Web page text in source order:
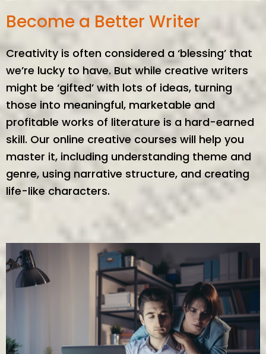
Become a Better Writer
Creativity is often considered a ‘blessing’ that
we’re lucky to have. But while creative writers
might be ‘gifted’ with lots of ideas, turning
those into meaningful, marketable and
profitable works of literature is a hard-earned
skill. Our online creative courses will help you
master it, including understanding theme and
genre, using narrative structure, and creating
life-like characters.